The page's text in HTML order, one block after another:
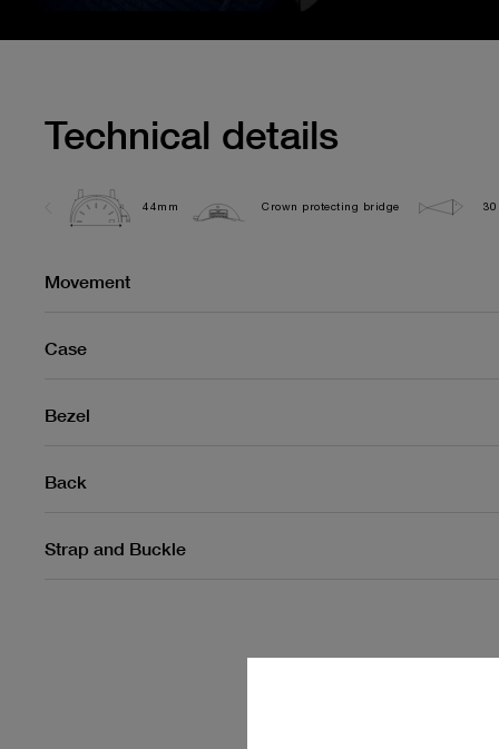
Technical details
44mm Crown protecting bridge
Movement
Case
Bezel
Back
Strap and Buckle